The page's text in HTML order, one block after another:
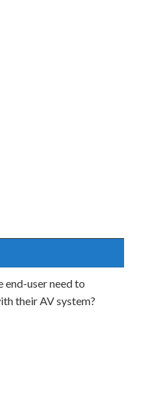
end-user need to
their AV system?